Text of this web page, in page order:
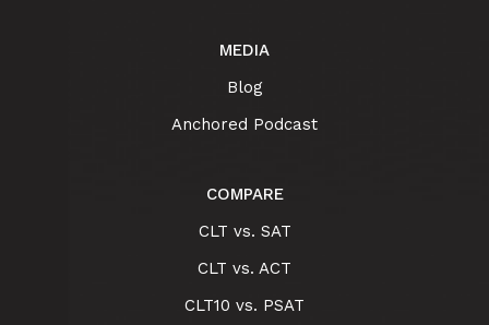
MEDIA
Blog
Anchored Podcast
COMPARE
CLT vs. SAT
CLT vs. ACT
CLT10 vs. PSAT